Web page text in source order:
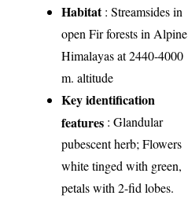
Habitat: Streamsides in
open Fir forests in Alpine
Himalayas at 2440-4000
m. altitude
Key identification
features : Glandular
pubescent herb; Flowers
white tinged with green,
petals with 2-fid lobes.